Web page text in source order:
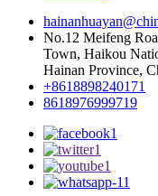
No.12 Meifeng
Town, Haikou
Hainan Province,
+8618898240171
8618976999719